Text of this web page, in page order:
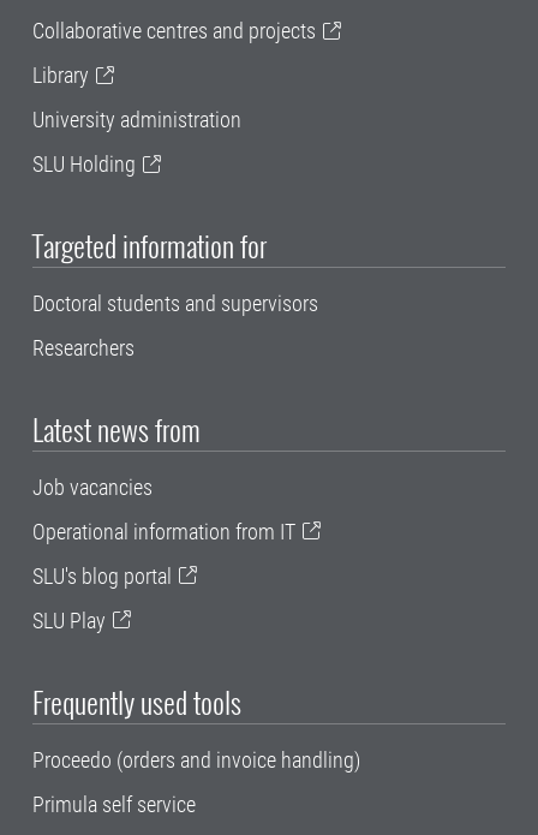
Collaborative centres and projects
Library
University administration
SLU Holding
Targeted information for
Doctoral students and supervisors
Researchers
Latest news from
Job vacancies
Operational information from IT
SLU's blog portal
SLU Play
Frequently used tools
Proceedo (orders and invoice handling)
Primula self service